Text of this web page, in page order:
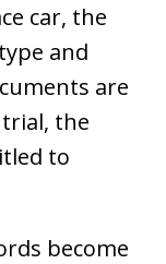
car, the
and
are
trial, the
to
become